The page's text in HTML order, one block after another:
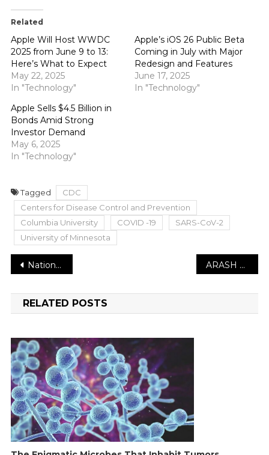
Related
Apple Will Host WWDC
2025 from June 9 to 13:
Here’s What to Expect
May 22, 2025
In "Technology"
Apple’s iOS 26 Public Beta
Coming in July with Major
Redesign and Features
June 17, 2025
In "Technology"
Apple Sells $4.5 Billion in
Bonds Amid Strong
Investor Demand
May 6, 2025
In "Technology"
Tagged
CDC
Centers for Disease Control and Prevention
Columbia University
COVID -19
SARS-CoV-2
University of Minnesota
Post
navigation
National Grid clients hit with rate expansion in February ARASH BARMAN: On His Way To Breaking Stereotypes
RELATED POSTS